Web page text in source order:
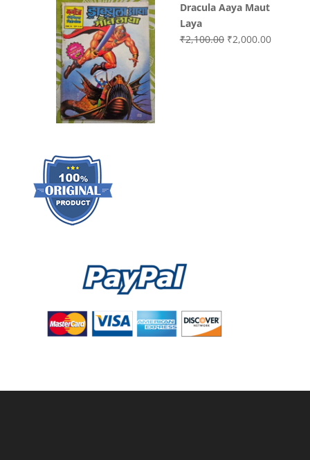
Dracula Aaya Maut
Laya
₹2,100.00 Original
₹2,000.00Current